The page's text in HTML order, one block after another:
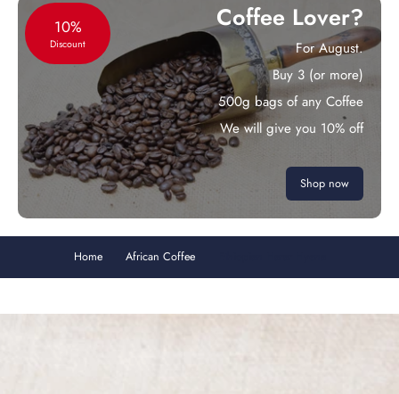
10%
Discount
Coffee Lover?
For August.
Buy 3 (or more)
500g bags of any Coffee
We will give you 10% off
Shop now
Home African Coffee